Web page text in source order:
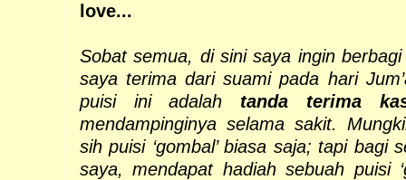
love...
Sobat semua, di sini saya ingin
saya terima dari suami pada hari
puisi ini adalah tanda terima
mendampinginya selama sakit.
sih puisi ‘gombal’ biasa saja; tapi bagi
saya, mendapat hadiah sebuah puisi